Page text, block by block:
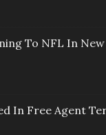
To NFL In New
In Free Agent